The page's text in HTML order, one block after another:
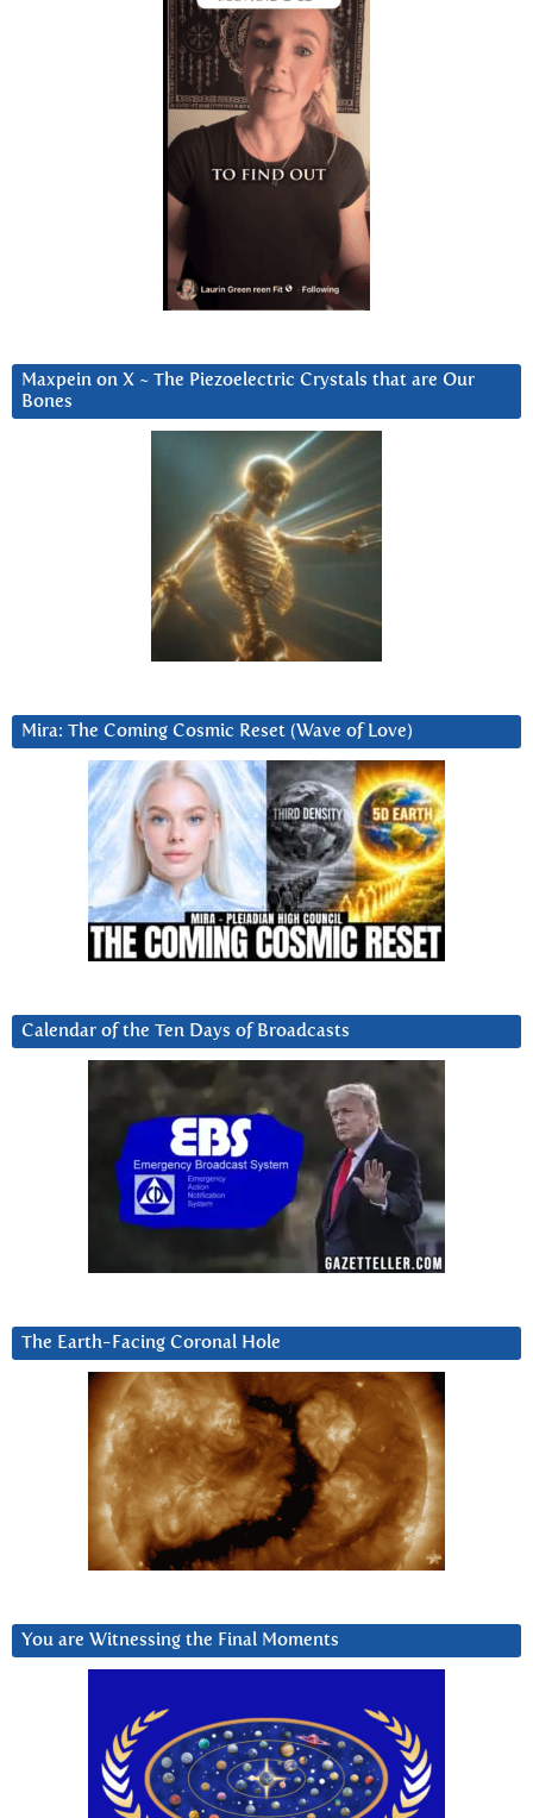
Maxpein on X ~ The Piezoelectric Crystals that are Our
Bones
Mira: The Coming Cosmic Reset (Wave of Love)
Calendar of the Ten Days of Broadcasts
The Earth-Facing Coronal Hole
You are Witnessing the Final Moments